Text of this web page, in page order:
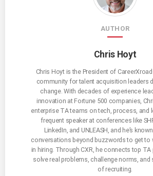
AUTHOR
Chris Hoyt
Chris Hoyt is the President of
community for talent acquisition leaders
change. With decades of experience
innovation at Fortune 500 companies,
enterprise TA teams on tech, process, and
frequent speaker at conferences like
LinkedIn, and UNLEASH, and he’s
conversations beyond buzzwords to get to
in hiring. Through CXR, he connects top
solve real problems, challenge norms, and
of recruiting.